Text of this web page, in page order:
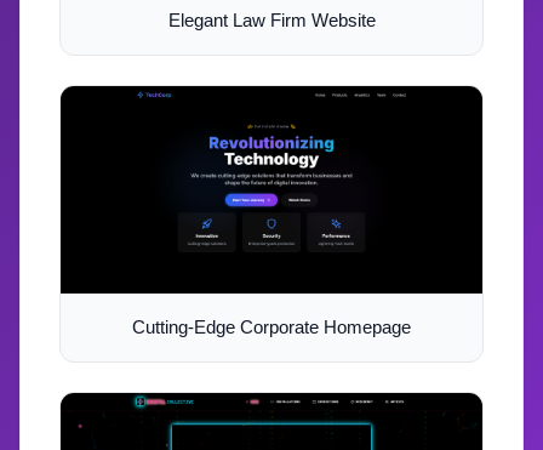
Elegant Law Firm Website
Cutting-Edge Corporate Homepage